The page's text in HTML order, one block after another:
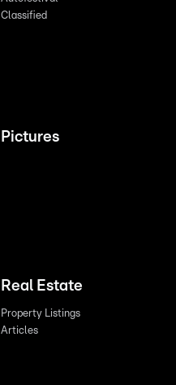
Classified
Pictures
Real Estate
Property Listings
Articles